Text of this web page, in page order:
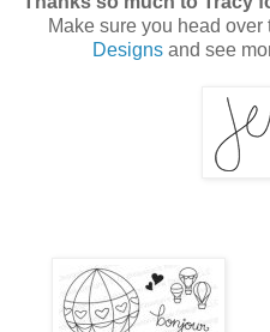
Make sure you head over
Designs and see